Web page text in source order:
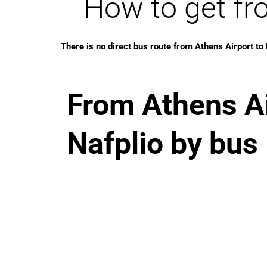
How to get
There is no direct bus route from Athens Airport to
From Athens
Nafplio by bus